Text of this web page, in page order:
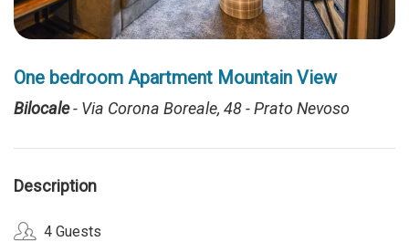
One bedroom Apartment Mountain View
Bilocale- Via Corona Boreale, 48 - Prato Nevoso
Description
4 Guests